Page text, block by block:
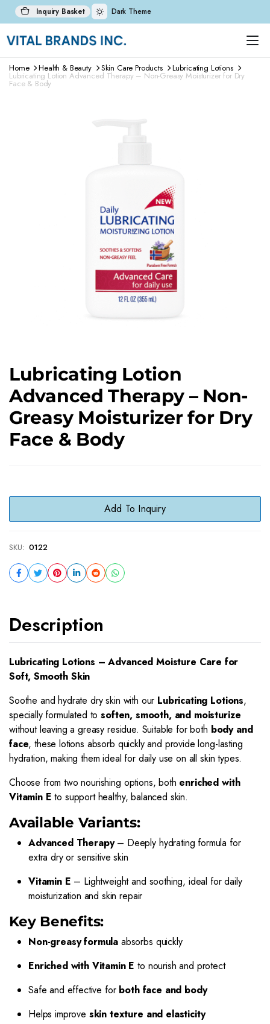
Inquiry Basket Dark Theme
Home Health & Beauty Skin Care Products Lubricating Lotions
Lubricating Lotion Advanced Therapy – Non-Greasy Moisturizer for Dry
Face & Body
Lubricating Lotion
Advanced Therapy – Non-
Greasy Moisturizer for Dry
Face & Body
Add To Inquiry
SKU: 0122
Description
Lubricating Lotions – Advanced Moisture Care for
Soft, Smooth Skin
Soothe and hydrate dry skin with our Lubricating Lotions,
specially formulated tosoften, smooth, and moisturize
without leaving a greasy residue. Suitable for both body and
face, these lotions absorb quickly and provide long-lasting
hydration, making them ideal for daily use on all skin types.
Choose from two nourishing options, both enriched with
Vitamin E to support healthy, balanced skin.
Available Variants:
Advanced Therapy– Deeply hydrating formula for
extra dry or sensitive skin
Vitamin E – Lightweight and soothing, ideal for daily
moisturization and skin repair
Key Benefits:
Non-greasy formula absorbs quickly
Enriched with Vitamin E to nourish and protect
Safe and effective for both face and body
Helps improve skin texture and elasticity